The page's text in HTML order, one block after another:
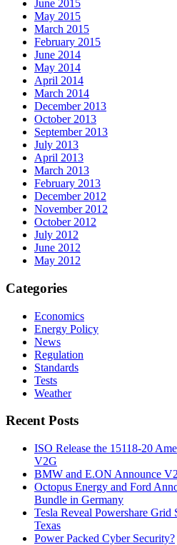
June 2015
May 2015
March 2015
February 2015
June 2014
May 2014
April 2014
March 2014
December 2013
October 2013
September 2013
July 2013
April 2013
March 2013
February 2013
December 2012
November 2012
October 2012
July 2012
June 2012
May 2012
Categories
Economics
Energy Policy
News
Regulation
Standards
Tests
Weather
Recent Posts
ISO Release the 15118-20
V2G
BMW and E.ON Announce
Octopus Energy and Ford
Bundle in Germany
Tesla Reveal Powershare
Texas
Power Packed Cyber Security?